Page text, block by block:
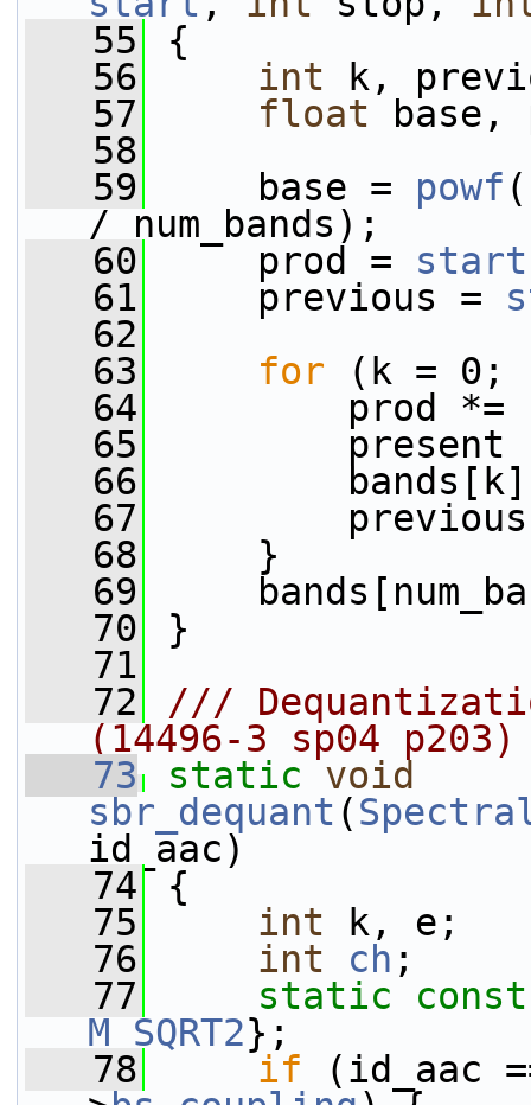
   55
{
   56
int k,
   57
float base,
   58
   59
base = powf
/ num_bands);
   60
prod = start
   61
previous =
   62
   63
for (k = 0;
   64
prod *=
   65
present
   66
bands[k] =
   67
previous =
   68
}
   69
   70
}
   71
   72
///
(14496-3 sp04 p203)
   73
static
void
sbr_dequant (
id_aac)
   74
{
   75
int k, e;
   76
int ch ;
   77
static
const
M_SQRT2};
   78
if (id_aac